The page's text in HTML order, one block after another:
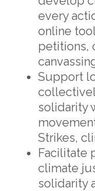
every
online
petitions,
Support
solidarity
Strikes,
Facilitate
climate
solidarity